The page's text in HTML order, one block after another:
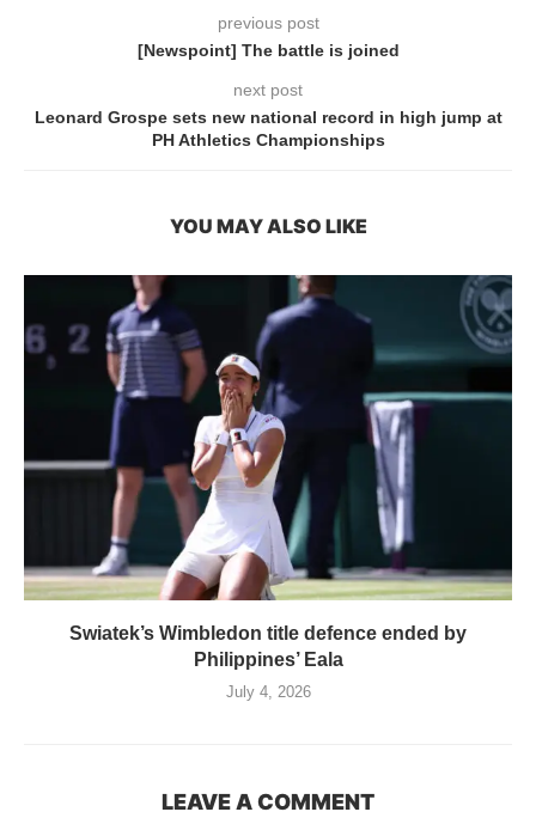
previous post
[Newspoint] The battle is joined
next post
Leonard Grospe sets new national record in high jump at
PH Athletics Championships
YOU MAY ALSO LIKE
Swiatek’s Wimbledon title defence ended by
Philippines’ Eala
July 4, 2026
LEAVE A COMMENT